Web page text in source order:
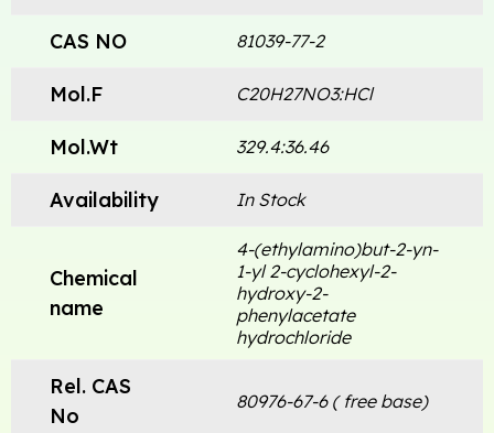
CAS NO 81039-77-2
Mol.F C20H27NO3:HCl
Mol.Wt 329.4:36.46
Availability In Stock
Chemical
name
4-(ethylamino)but-2-yn-
1-yl 2-cyclohexyl-2-
hydroxy-2-
phenylacetate
hydrochloride
Rel. CAS
No
80976-67-6 ( free base)